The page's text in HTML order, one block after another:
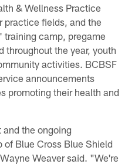
& Wellness Practice
practice fields, and the
camp, pregame
throughout the year, youth
activities. BCBSF
announcements
promoting their health and
the ongoing
of Blue Cross Blue Shield
Weaver said. "We're